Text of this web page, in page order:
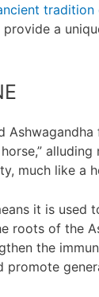
tradition
a
much like a
it is used
roots of the
the
promote